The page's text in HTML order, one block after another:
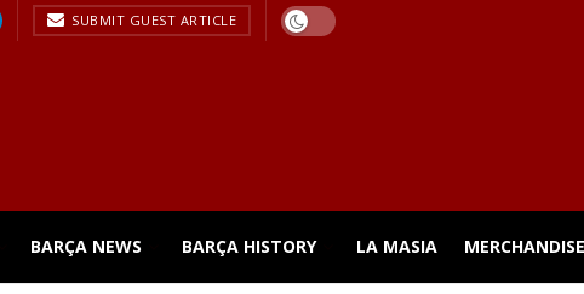
SUBMIT GUEST ARTICLE
BARÇA NEWS BARÇA HISTORY LA MASIA MERCHANDISE